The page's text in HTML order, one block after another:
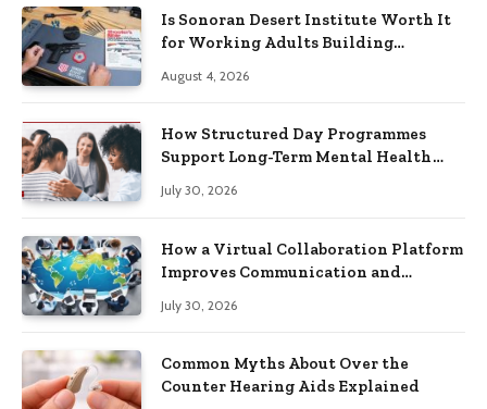
Is Sonoran Desert Institute Worth It
for Working Adults Building
August 4, 2026
How Structured Day Programmes
Support Long-Term Mental Health
July 30, 2026
How a Virtual Collaboration Platform
Improves Communication and
July 30, 2026
Common Myths About Over the
Counter Hearing Aids Explained